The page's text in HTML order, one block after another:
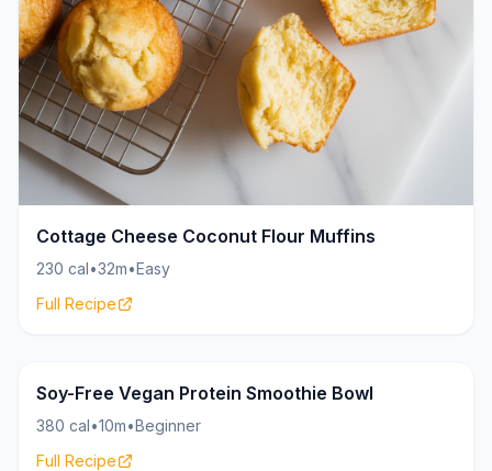
Cottage Cheese Coconut Flour Muffins
230 cal•32m•Easy
Full Recipe
30g HighProtein.Recipes
Soy-Free Vegan Protein Smoothie Bowl
380 cal•10m•Beginner
Full Recipe